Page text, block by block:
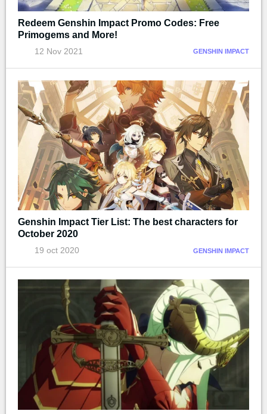
Redeem Genshin Impact Promo Codes: Free
Primogems and More!
12 Nov 2021 GENSHIN IMPACT
Genshin Impact Tier List: The best characters for
October 2020
19 oct 2020 GENSHIN IMPACT